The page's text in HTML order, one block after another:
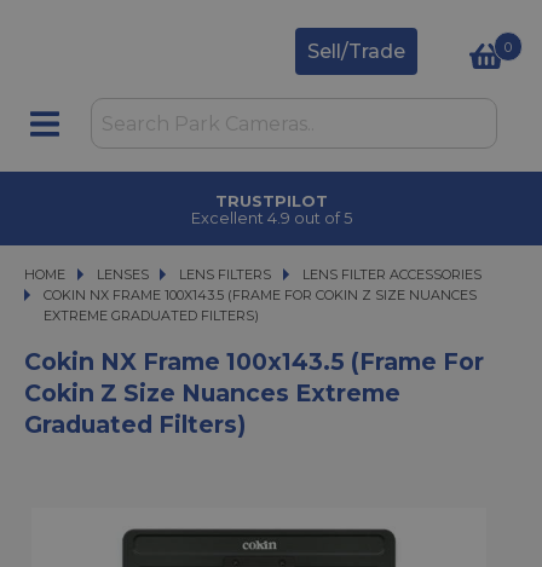
Sell/Trade 0
TRUSTPILOT
Excellent 4.9 out of 5
HOME LENSES
LENSES LENS FILTERS
LENS FILTERS
LENS FILTER ACCESSORIES
COKIN NX FRAME 100X143.5 (FRAME FOR COKIN Z SIZE NUANCES EXTREME
COKIN NX FRAME 100X143.5 (FRAME FOR COKIN Z SIZE NUANCES
EXTREME GRADUATED FILTERS)
Cokin NX Frame 100x143.5 (Frame For
Cokin Z Size Nuances Extreme
Graduated Filters)